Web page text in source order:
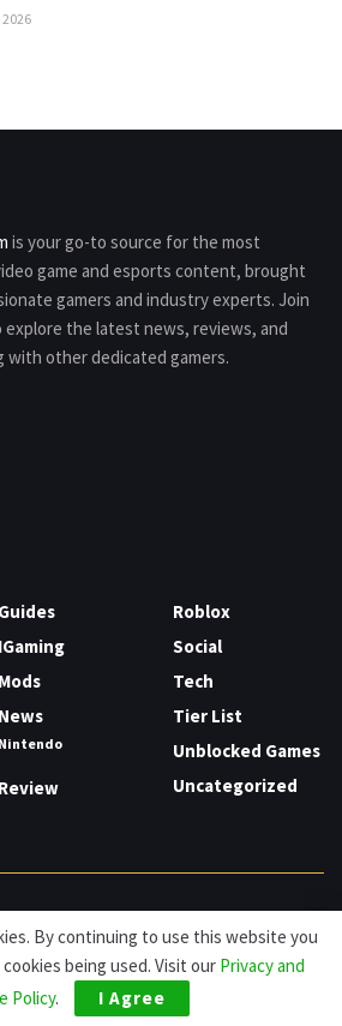
2026
is your go-to source for the most
game and esports content, brought
gamers and industry experts. Join
the latest news, reviews, and
other dedicated gamers.
Guides
IGaming
Mods
News
Nintendo
Review
Roblox
Social
Tech
Tier List
Unblocked Games
Uncategorized
& Policy Contact
By continuing to use this website you
being used. Visit our Privacy and
Policy. I Agree